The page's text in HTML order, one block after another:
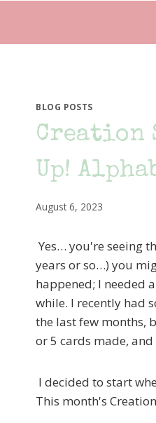
BLOG POSTS
Creation
Up!
August 6, 2023
Yes… you're seeing
years or so…) you
happened; I needed
while. I recently had
the last few months,
or 5 cards made,
I decided to start
This month's